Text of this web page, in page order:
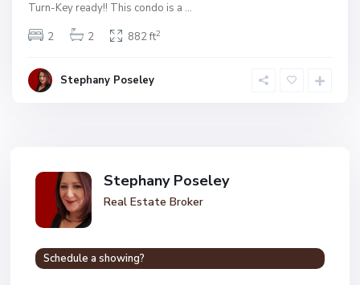
Turn-Key ready!! This condo is a ...
2
2 882 ft2
Stephany Poseley
Stephany Poseley
Real Estate Broker
Schedule a showing?